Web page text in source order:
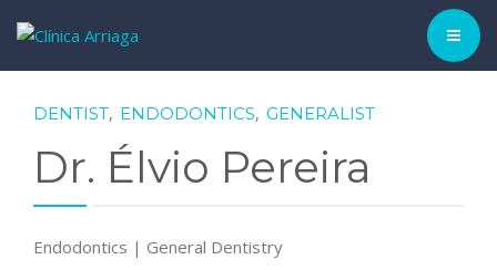
HISTORY
TEAM
DENTIST, ENDODONTICS, GENERALIST
Dr. Élvio Pereira
Endodontics | General Dentistry